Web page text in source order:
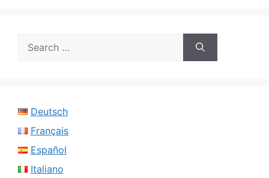
for:
Deutsch
Français
Español
Italiano